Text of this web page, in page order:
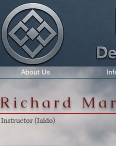
About Us
Richard
Instructor (Iaido)